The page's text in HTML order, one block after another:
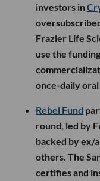
investors in
Frazier Life
use the
once-daily
Rebel Fund
round, led by
backed by ex/
others. The
certifies and